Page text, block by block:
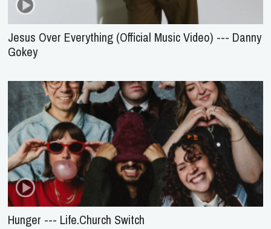
Jesus Over Everything (Official Music Video) --- Danny
Gokey
Hunger --- Life.Church Switch